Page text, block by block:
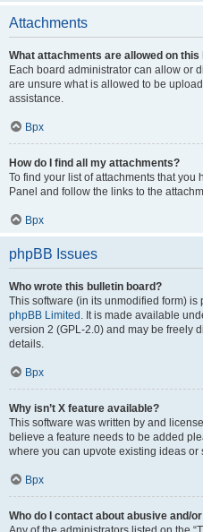
Attachments
What attachments are allowed on this
Each board administrator can allow or
are unsure what is allowed to be
assistance.
Врх
How do I find all my attachments?
To find your list of attachments that you
Panel and follow the links to the
Врх
phpBB Issues
Who wrote this bulletin board?
This software (in its unmodified form)
phpBB Limited . It is made available
version 2 (GPL-2.0) and may be freely
details.
Врх
Why isn’t X feature available?
This software was written by and
believe a feature needs to be added
where you can upvote existing ideas or
Врх
Who do I contact about abusive and/